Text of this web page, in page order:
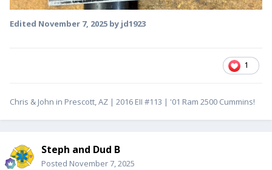
Edited November 7, 2025 by jd1923
1
Chris & John in Prescott, AZ | 2016 EII #113 | '01 Ram 2500 Cummins!
Steph and Dud B
Posted November 7, 2025